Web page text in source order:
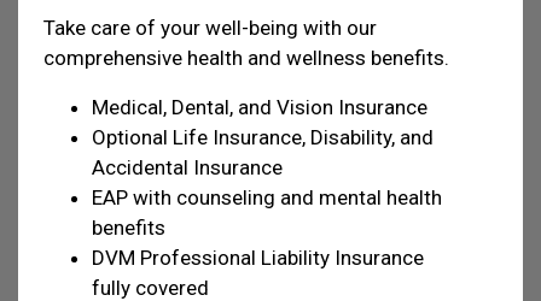
Take care of your well-being with our
comprehensive health and wellness benefits.
Medical, Dental, and Vision Insurance
Optional Life Insurance, Disability, and
Accidental Insurance
EAP with counseling and mental health
benefits
DVM Professional Liability Insurance
fully covered